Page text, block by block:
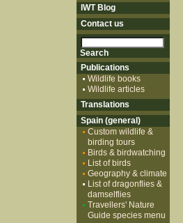
IWT Blog
Contact us
Publications
Wildlife books
Wildlife articles
Translations
Spain (general)
Custom wildlife &
birding tours
Birds & birdwatching
List of birds
Geography & climate
List of dragonflies &
damselflies
Travellers' Nature
Guide species menu